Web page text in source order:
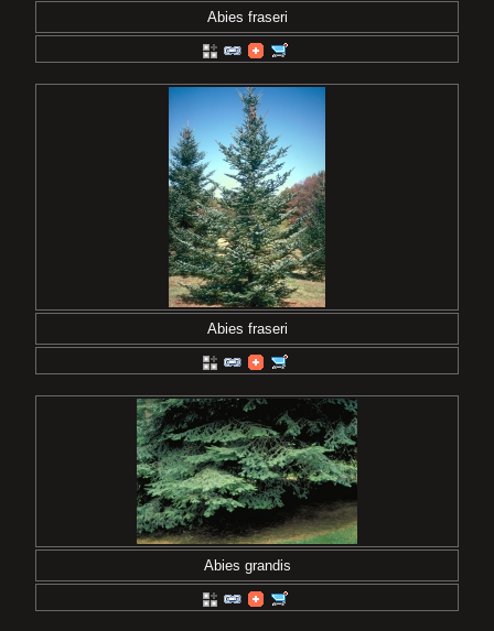
Abies fraseri
Abies fraseri
Abies grandis